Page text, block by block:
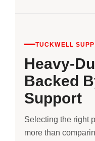
TUCKWELL
Heavy-
Backed
Support
Selecting the right
more than